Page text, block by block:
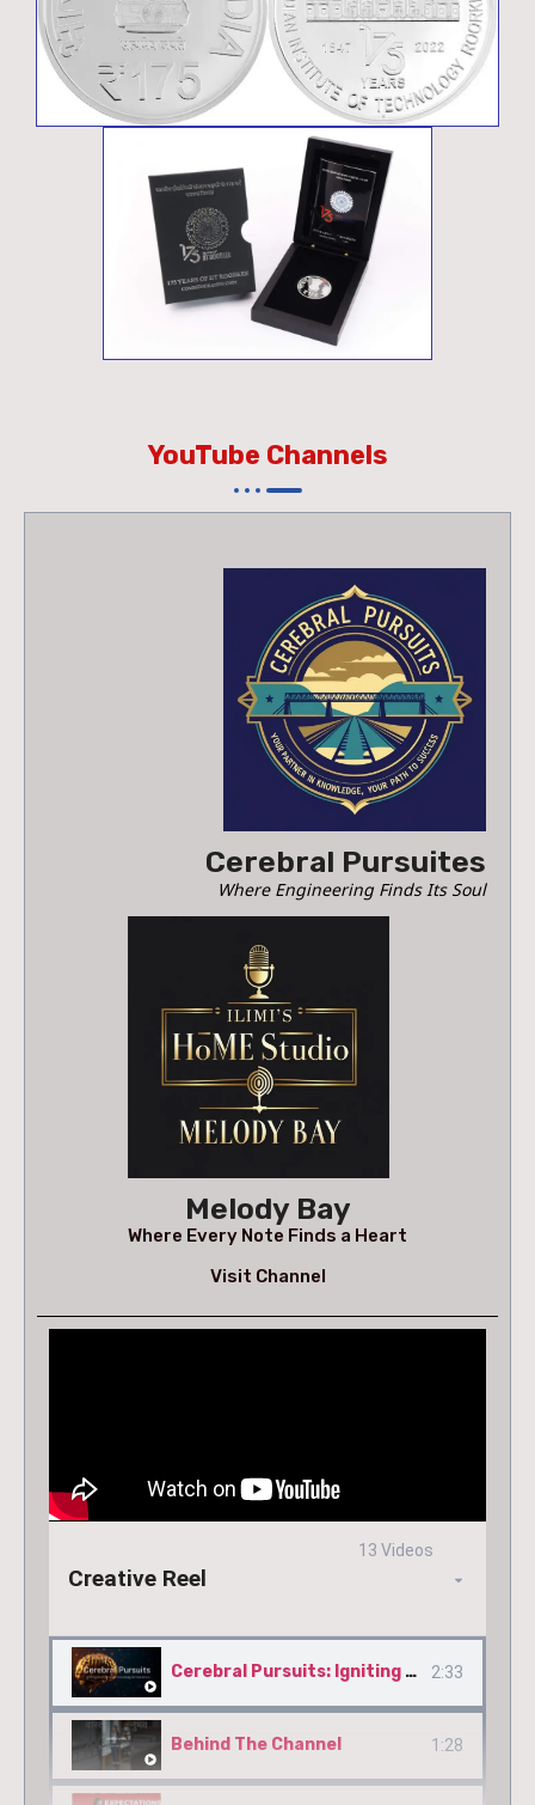
YouTube Channels
Cerebral Pursuites
Where Engineering Finds Its Soul
Melody Bay
Where Every Note Finds a Heart
Visit Channel
Creative Reel
13 Videos
Cerebral Pursuits: Igniting Minds Through Knowledge & Experience 2:33
Behind The Channel 1:28